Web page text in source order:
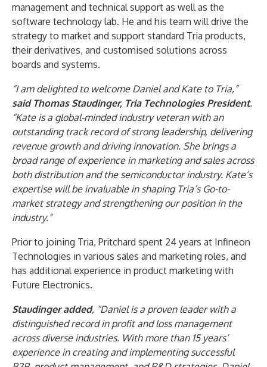
management and technical support as well as the
software technology lab. He and his team will drive the
strategy to market and support standard Tria products,
their derivatives, and customised solutions across
boards and systems.
“I am delighted to welcome Daniel and Kate to Tria,”
said Thomas Staudinger, Tria Technologies President.
“Kate is a global-minded industry veteran with an
outstanding track record of strong leadership, delivering
revenue growth and driving innovation. She brings a
broad range of experience in marketing and sales across
both distribution and the semiconductor industry. Kate’s
expertise will be invaluable in shaping Tria’s Go-to-
market strategy and strengthening our position in the
industry.”
Prior to joining Tria, Pritchard spent 24 years at Infineon
Technologies in various sales and marketing roles, and
has additional experience in product marketing with
Future Electronics.
Staudinger added, “Daniel is a proven leader with a
distinguished record in profit and loss management
across diverse industries. With more than 15 years’
experience in creating and implementing successful